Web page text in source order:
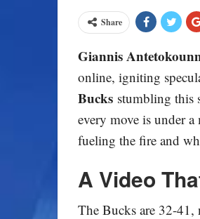
Share
Giannis
online, igniting
Bucks stumbling this
every move is under a
fueling the fire and
A Video
The Bucks are 32-